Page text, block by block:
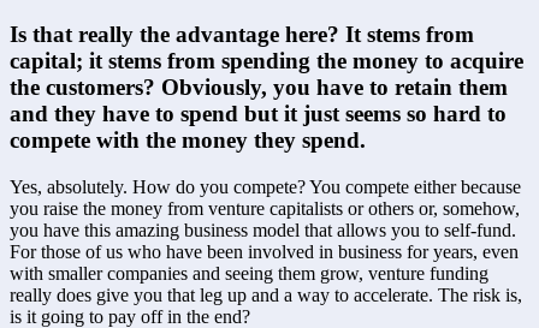
Is that really the advantage here? It stems from
capital; it stems from spending the money to acquire
the customers? Obviously, you have to retain them
and they have to spend but it just seems so hard to
compete with the money they spend.
Yes, absolutely. How do you compete? You compete either because
you raise the money from venture capitalists or others or, somehow,
you have this amazing business model that allows you to self-fund.
For those of us who have been involved in business for years, even
with smaller companies and seeing them grow, venture funding
really does give you that leg up and a way to accelerate. The risk is,
is it going to pay off in the end?